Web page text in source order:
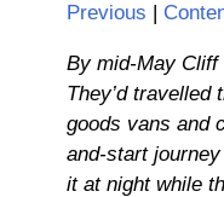
Previous |
By mid-May Cliff
They’d travelled
goods vans and
and-start
it at night while